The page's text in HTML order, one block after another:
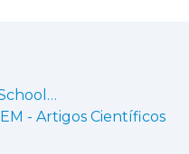
EM - Egas Moniz School of Health & Science
EM - Artigos Científicos